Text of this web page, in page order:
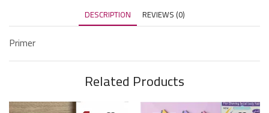
DESCRIPTION REVIEWS (0)
Primer
Related Products